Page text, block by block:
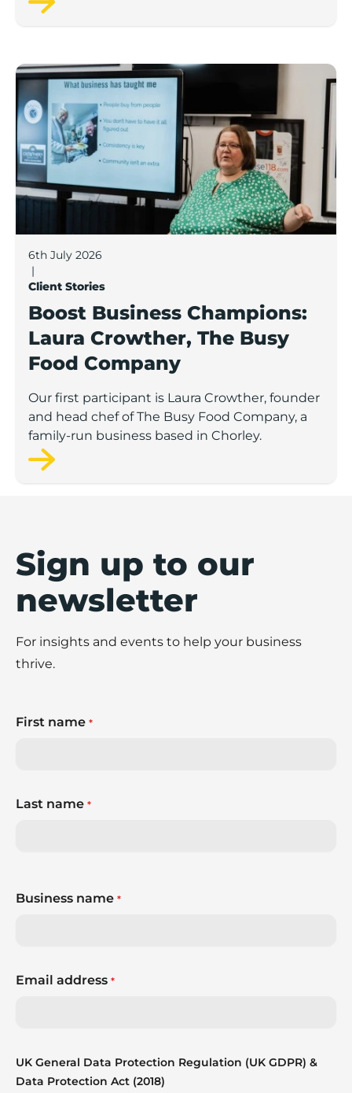
Boost Business Champions: Laura Crowther, The
6th July 2026
|
Client Stories
Boost Business Champions:
Laura Crowther, The Busy
Food Company
Our first participant is Laura Crowther, founder
and head chef of The Busy Food Company, a
family-run business based in Chorley.
Sign up to our
newsletter
For insights and events to help your business
thrive.
First name *
Last name *
Business name *
Email address *
UK General Data Protection Regulation (UK GDPR) &
Data Protection Act (2018)